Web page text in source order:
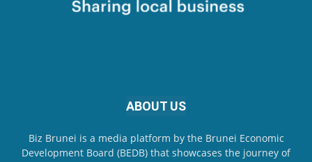
ABOUT US
Biz Brunei is a media platform by the Brunei Economic
Development Board (BEDB) that showcases the journey of